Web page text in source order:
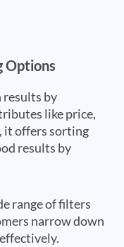
Options
results by
like price,
it offers sorting
results by
range of filters
narrow down